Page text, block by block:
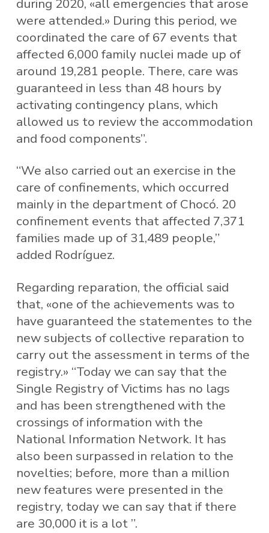
during 2020, «all emergencies that arose
were attended.» During this period, we
coordinated the care of 67 events that
affected 6,000 family nuclei made up of
around 19,281 people. There, care was
guaranteed in less than 48 hours by
activating contingency plans, which
allowed us to review the accommodation
and food components”.
“We also carried out an exercise in the
care of confinements, which occurred
mainly in the department of Chocó. 20
confinement events that affected 7,371
families made up of 31,489 people,”
added Rodríguez.
Regarding reparation, the official said
that, «one of the achievements was to
have guaranteed the statementes to the
new subjects of collective reparation to
carry out the assessment in terms of the
registry.» “Today we can say that the
Single Registry of Victims has no lags
and has been strengthened with the
crossings of information with the
National Information Network. It has
also been surpassed in relation to the
novelties; before, more than a million
new features were presented in the
registry, today we can say that if there
are 30,000 it is a lot ”.